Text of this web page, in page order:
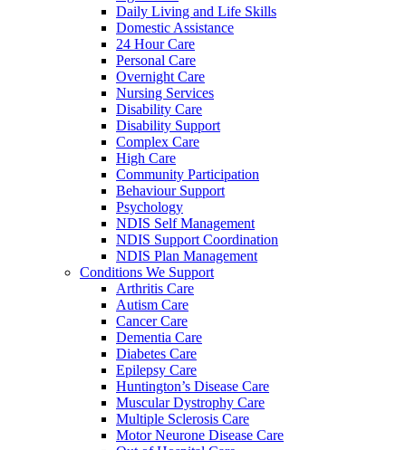
Daily Living and Life Skills
Domestic Assistance
24 Hour Care
Personal Care
Overnight Care
Nursing Services
Disability Care
Disability Support
Complex Care
High Care
Community Participation
Behaviour Support
Psychology
NDIS Self Management
NDIS Support Coordination
NDIS Plan Management
Conditions We Support
Arthritis Care
Autism Care
Cancer Care
Dementia Care
Diabetes Care
Epilepsy Care
Huntington’s Disease Care
Muscular Dystrophy Care
Multiple Sclerosis Care
Motor Neurone Disease Care